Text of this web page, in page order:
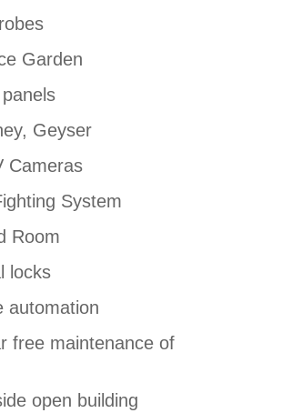
Garden
Geyser
Cameras
System
Room
locks
automation
free maintenance of
open building